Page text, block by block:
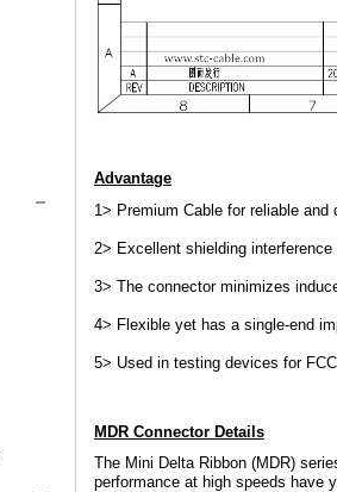
Advantage
1> Premium Cable for reliable and
2> Excellent shielding interference
3> The connector minimizes
4> Flexible yet has a single-end
5> Used in testing devices for
MDR Connector Details
The Mini Delta Ribbon (MDR)
performance at high speeds have